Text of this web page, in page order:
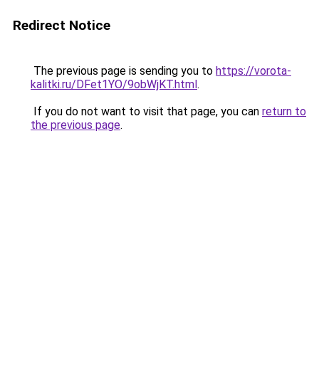
Redirect Notice
The previous page is sending you to https://vorota-
kalitki.ru/DFet1YO/9obWjKT.html.
If you do not want to visit that page, you can return to
the previous page.